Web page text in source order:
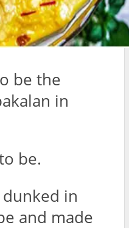
be the
in
be.
in
and made